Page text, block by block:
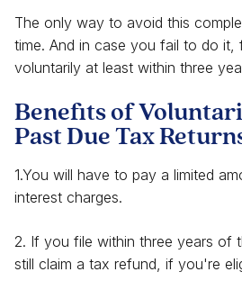
The only way to avoid this
time. And in case you fail to do it,
voluntarily at least within three
Benefits of
Past Due Tax
1.You will have to pay a limited
interest charges.
2. If you file within three years of
still claim a tax refund, if you're